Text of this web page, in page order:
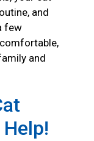
and
few
and